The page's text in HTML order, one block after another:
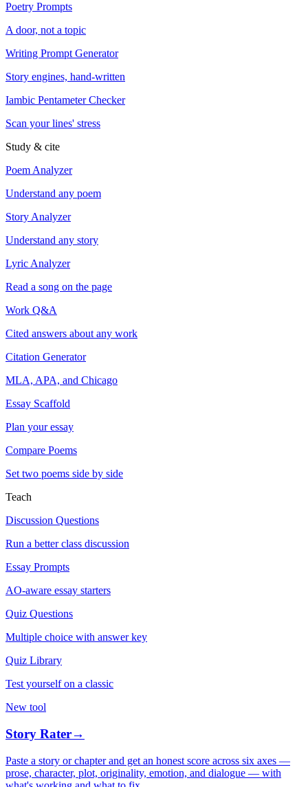
Poetry Prompts
A door, not a topic
Writing Prompt Generator
Story engines, hand-written
Iambic Pentameter Checker
Scan your lines' stress
Study & cite
Poem Analyzer
Understand any poem
Story Analyzer
Understand any story
Lyric Analyzer
Read a song on the page
Work Q&A
Cited answers about any work
Citation Generator
MLA, APA, and Chicago
Essay Scaffold
Plan your essay
Compare Poems
Set two poems side by side
Teach
Discussion Questions
Run a better class discussion
Essay Prompts
AO-aware essay starters
Quiz Questions
Multiple choice with answer key
Quiz Library
Test yourself on a classic
New tool
Story Rater→
Paste a story or chapter and get an honest score across six axes —
prose, character, plot, originality, emotion, and dialogue — with